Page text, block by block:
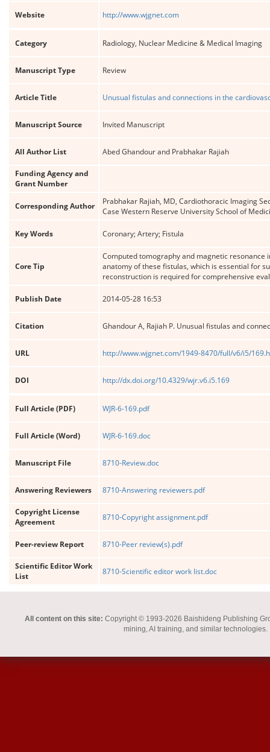
Website http://www.wjgnet.com
Category Radiology, Nuclear Medicine & Medical Imaging
Manuscript Type Review
Article Title Unusual fistulas and connections in the
Manuscript Source Invited Manuscript
All Author List Abed Ghandour and Prabhakar Rajiah
Funding Agency and
Grant Number
Corresponding Author
Prabhakar Rajiah, MD, Cardiothoracic Imaging
Case Western Reserve University School of
Key Words Coronary; Artery; Fistula
Core Tip
Computed tomography and magnetic
anatomy of these fistulas, which is essential for
reconstruction is required for comprehensive
Publish Date 2014-05-28 16:53
Citation Ghandour A, Rajiah P. Unusual fistulas and
URL http://www.wjgnet.com/1949-8470/full/v6/i5/
DOI http://dx.doi.org/10.4329/wjr.v6.i5.169
Full Article (PDF) WJR-6-169.pdf
Full Article (Word) WJR-6-169.doc
Manuscript File 8710-Review.doc
Answering Reviewers 8710-Answering reviewers.pdf
Copyright License
Agreement
8710-Copyright assignment.pdf
Peer-review Report 8710-Peer review(s).pdf
Scientific Editor Work
List
8710-Scientific editor work list.doc
All content on this site: Copyright © 1993-2026 Baishideng Publishing
mining, AI training, and similar